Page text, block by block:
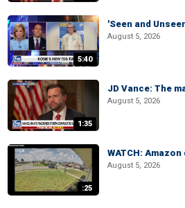
5:40
'Seen and
August 5, 2026
1:35
JD Vance: The
August 5, 2026
:25
WATCH:
August 5, 2026